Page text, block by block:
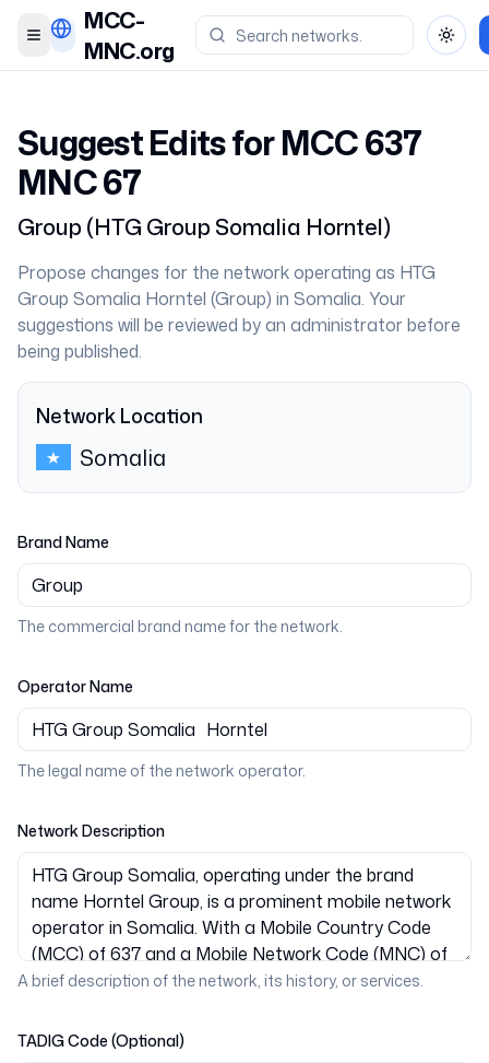
Toggle menu
MCC-
MNC.org
Suggest Edits for MCC637
MNC67
Group (HTG Group Somalia Horntel)
Propose changes for the network operating as HTG
Group Somalia Horntel (Group) in Somalia. Your
suggestions will be reviewed by an administrator before
being published.
Network Location
Somalia
Brand Name
The commercial brand name for the network.
Operator Name
The legal name of the network operator.
Network Description
A brief description of the network, its history, or services.
TADIG Code (Optional)